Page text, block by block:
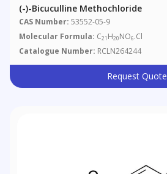
(-)-Bicuculline Methochloride
CAS Number: 53552-05-9
Molecular Formula: C21 H20NO6.Cl
Catalogue Number: RCLN264244
Request Quote